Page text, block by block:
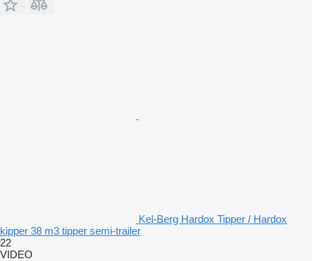
Kel-Berg Hardox Tipper / Hardox
kipper 38 m3 tipper semi-trailer
22
VIDEO